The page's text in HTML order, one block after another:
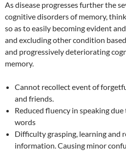
As disease progresses further the
cognitive disorders of memory,
so as to easily becoming evident
and excluding other condition
and progressively deteriorating
memory.
Cannot recollect event of
and friends.
Reduced fluency in speaking
words
Difficulty grasping, learning and
information. Causing minor